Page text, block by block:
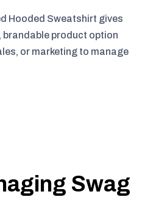
Hooded Sweatshirt gives
product option
or marketing to manage
Swag